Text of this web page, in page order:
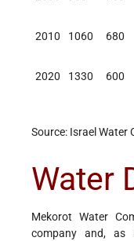
2010 1060 680
2020 1330 600
Source: Israel Water
Water
Mekorot Water
company and, as